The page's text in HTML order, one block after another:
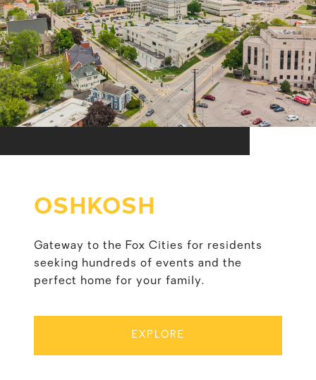
OSHKOSH
Gateway to the Fox Cities for residents
seeking hundreds of events and the
perfect home for your family.
EXPLORE